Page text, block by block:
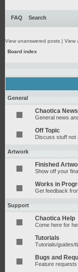
FAQ Search
View unanswered posts | View
Board index
General
Chaotica
General news
Off Topic
Discuss stuff not
Artwork
Finished
Show off your
Works in
Get feedback
Support
Chaotica Help
Come here for
Tutorials
Tutorials/guides/
Bugs and
Feature